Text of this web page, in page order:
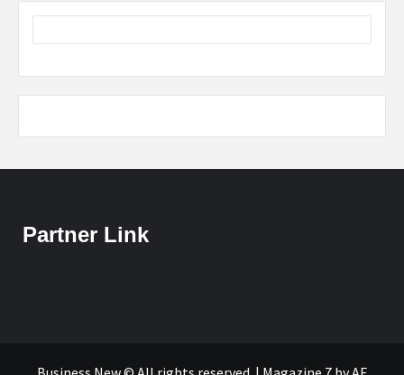
Partner Link